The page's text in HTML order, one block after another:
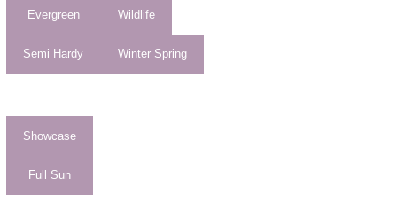
Evergreen
Semi Hardy
Wildlife
Winter Spring
Showcase
Full Sun